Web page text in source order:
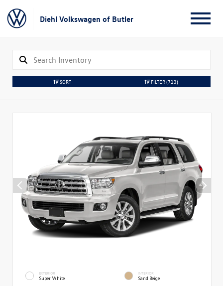
Diehl Volkswagen of Butler
SORT FILTER(713)
EXTERIOR
Super White
INTERIOR
Sand Beige